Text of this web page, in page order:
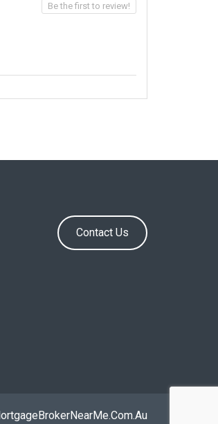
Be the first to review!
Contact Us